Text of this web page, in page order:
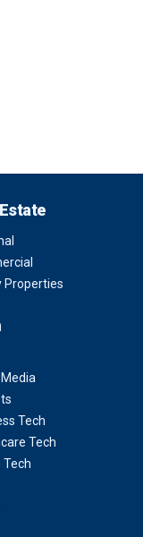
Properties
Tech
Tech
Tech